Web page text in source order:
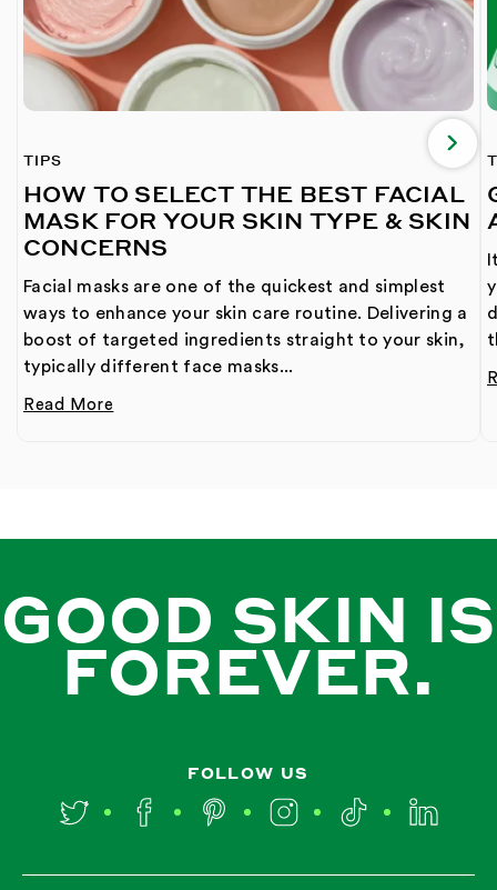
TIPS
HOW TO SELECT THE BEST FACIAL
MASK FOR YOUR SKIN TYPE & SKIN
CONCERNS
Facial masks are one of the quickest and simplest
ways to enhance your skin care routine. Delivering a
boost of targeted ingredients straight to your skin,
typically different face masks...
Read More
GOOD SKIN IS
FOREVER.
FOLLOW US
Twitter Facebook Pinterest InstagramTikTok LinkedIn